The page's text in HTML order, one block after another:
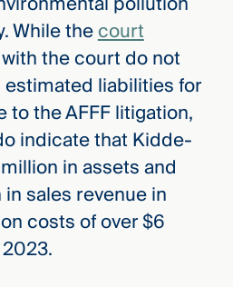
While thecourt
the court do not
liabilities for
the AFFF litigation,
indicate that Kidde-
in assets and
sales revenue in
costs of over $6